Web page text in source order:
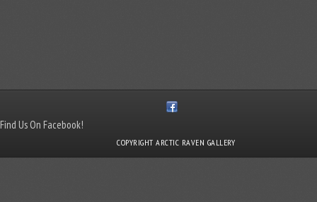
Find Us On Facebook!
COPYRIGHT ARCTIC RAVEN GALLERY